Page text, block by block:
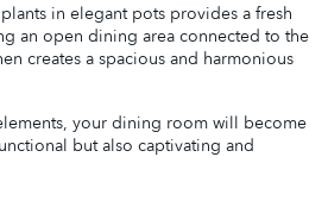
in elegant pots provides a fresh
an open dining area connected to the
creates a spacious and harmonious
your dining room will become
but also captivating and